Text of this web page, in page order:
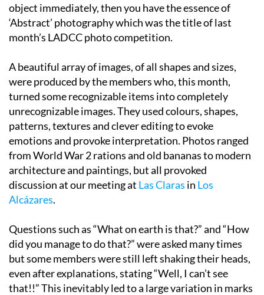
object immediately, then you have the essence of
‘Abstract’ photography which was the title of last
month’s LADCC photo competition.
A beautiful array of images, of all shapes and sizes,
were produced by the members who, this month,
turned some recognizable items into completely
unrecognizable images. They used colours, shapes,
patterns, textures and clever editing to evoke
emotions and provoke interpretation. Photos ranged
from World War 2 rations and old bananas to modern
architecture and paintings, but all provoked
discussion at our meeting at Las Claras in Los
Alcázares.
Questions such as “What on earth is that?” and “How
did you manage to do that?” were asked many times
but some members were still left shaking their heads,
even after explanations, stating “Well, I can’t see
that!!” This inevitably led to a large variation in marks